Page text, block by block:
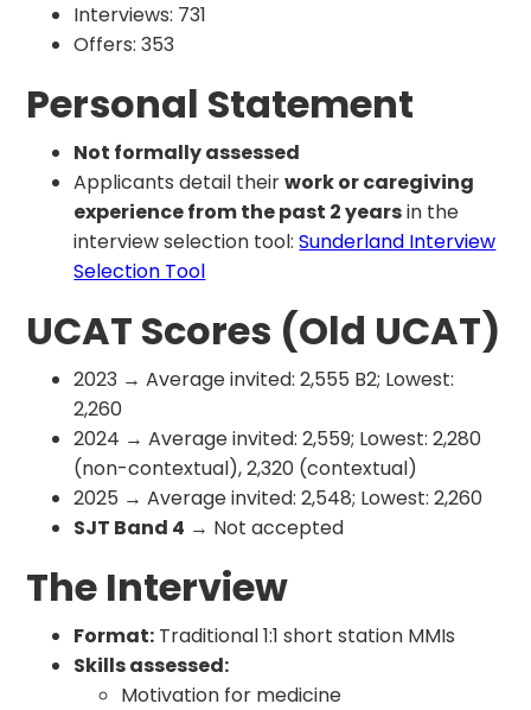
Interviews: 731
Offers: 353
Personal Statement
Not formally assessed
Applicants detail theirwork or caregiving
experience from the past 2 yearsin the
interview selection tool:Sunderland Interview
Selection Tool
UCAT Scores (Old UCAT)
2023 → Average invited: 2,555 B2; Lowest:
2,260
2024 → Average invited: 2,559; Lowest: 2,280
(non-contextual), 2,320 (contextual)
2025 → Average invited: 2,548; Lowest: 2,260
SJT Band 4 → Not accepted
The Interview
Format: Traditional 1:1 short station MMIs
Skills assessed:
Motivation for medicine